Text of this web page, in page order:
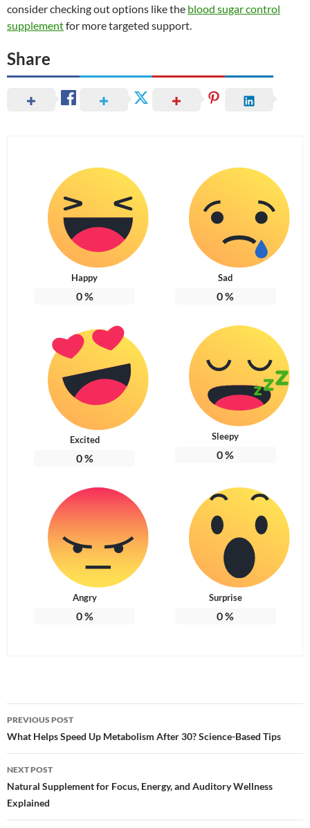
consider checking out options like the blood sugar control
supplementfor more targeted support.
Share
Happy
0%
Sad
0%
Excited
0%
Sleepy
0%
Angry
0%
Surprise
0%
Post
navigation
PREVIOUS POST
What Helps Speed Up Metabolism After 30? Science-Based Tips
NEXT POST
Natural Supplement for Focus, Energy, and Auditory Wellness
Explained